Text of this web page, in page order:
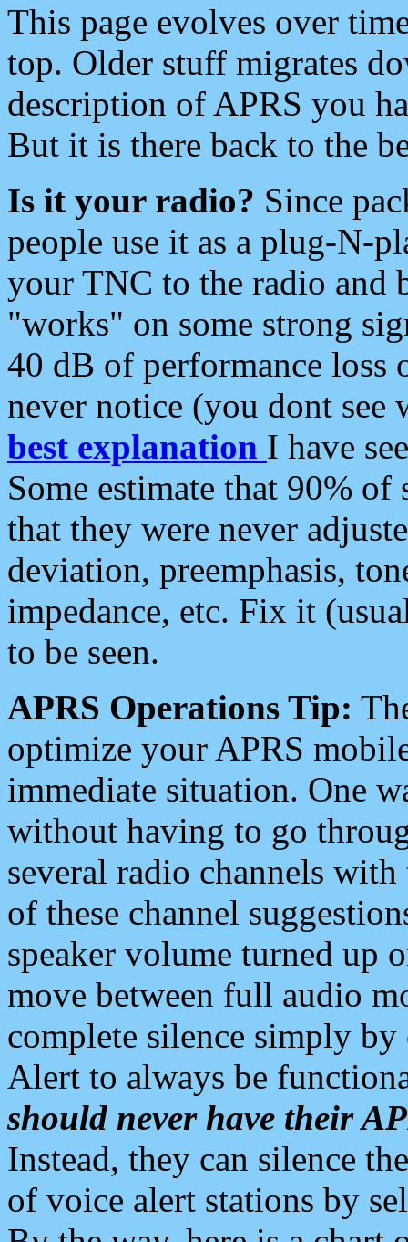
This page evolves over
top. Older stuff migrates
description of APRS you
But it is there back to the
Is it your radio? Since
people use it as a plug-N-
your TNC to the radio and
"works" on some strong
40 dB of performance loss
never notice (you dont see
best explanation I have
Some estimate that 90%
that they were never
deviation, preemphasis,
impedance, etc. Fix it
to be seen.
APRS Operations Tip:
optimize your APRS
immediate situation. One
without having to go
several radio channels
of these channel
speaker volume turned up
move between full audio
complete silence simply
Alert to always be
should never have their
Instead, they can silence
of voice alert stations by